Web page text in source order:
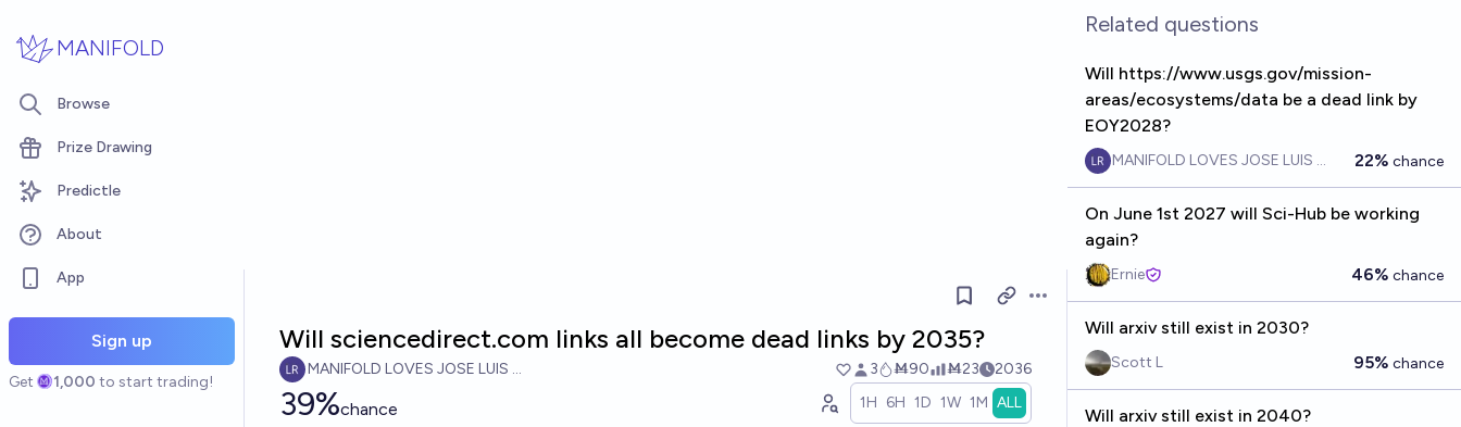
MANIFOLD
Browse
Prize Drawing
Predictle
About
App
Sign up
Get 1,000 to start trading!
Open options
Will sciencedirect.com links all become dead links by 2035?
MANIFOLD LOVES JOSE LUIS RICON 3 Ṁ90 Ṁ23 2036
39%chance 1H 6H 1D 1W 1M ALL
Related questions
Will https://www.usgs.gov/mission-
areas/ecosystems/data be a dead link by
EOY2028?
MANIFOLD LOVES JOSE LUIS RICON22% chance
On June 1st 2027 will Sci-Hub be working
again?
Ernie 46% chance
Will arxiv still exist in 2030?
Scott L 95% chance
Will arxiv still exist in 2040?